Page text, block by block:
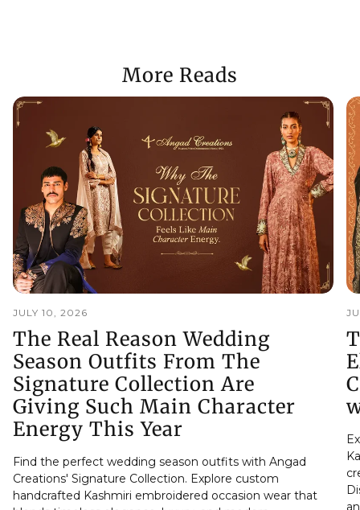
More Reads
JULY 10, 2026
The Real Reason Wedding
Season Outfits From The
Signature Collection Are
Giving Such Main Character
Energy This Year
Find the perfect wedding season outfits with Angad
Creations' Signature Collection. Explore custom
handcrafted Kashmiri embroidered occasion wear that